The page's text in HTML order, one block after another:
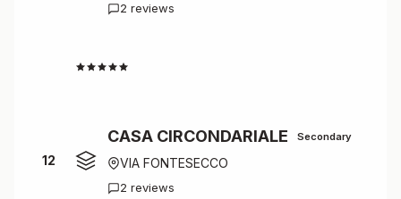
2 reviews
12
CASA CIRCONDARIALE Secondary
VIA FONTESECCO
2 reviews